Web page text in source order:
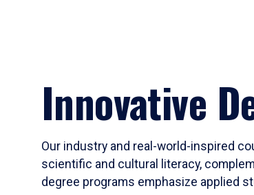
Innovative
Our industry and real-world-inspired
scientific and cultural literacy,
degree programs emphasize applied